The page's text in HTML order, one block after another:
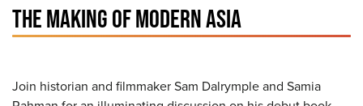
THE MAKING OF MODERN ASIA
Join historian and filmmaker Sam Dalrymple and Samia